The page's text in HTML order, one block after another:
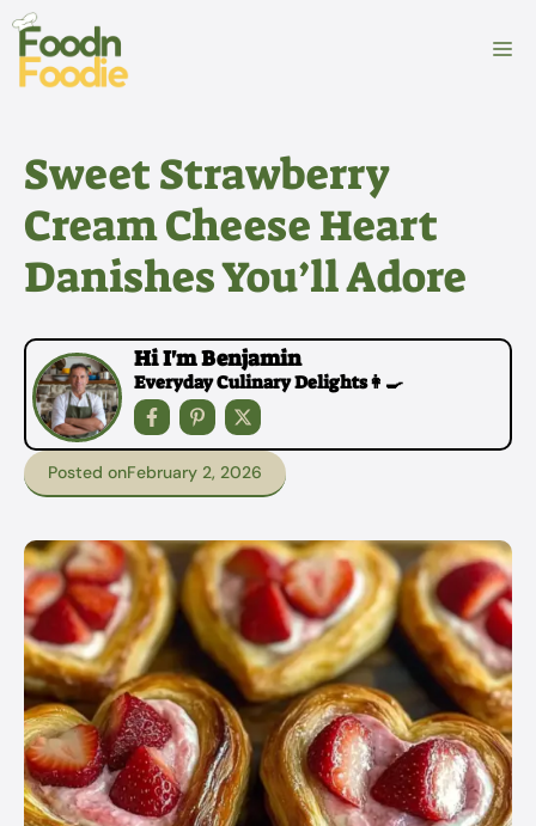
Skip
content
Sweet Strawberry
Cream Cheese Heart
Danishes You’ll Adore
Hi I'm Benjamin
Everyday Culinary Delights👩‍🍳
Posted onFebruary 2, 2026